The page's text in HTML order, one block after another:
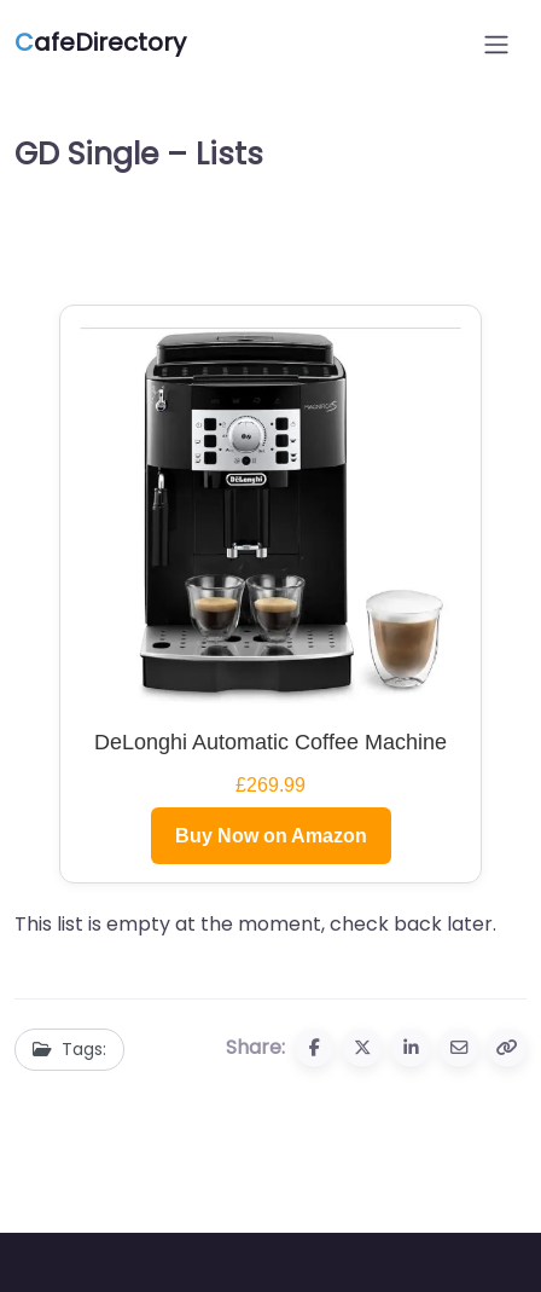
CafeDirectory
GD Single – Lists
DeLonghi Automatic Coffee Machine
£269.99
Buy Now on Amazon
This list is empty at the moment, check back later.
Tags: Share: